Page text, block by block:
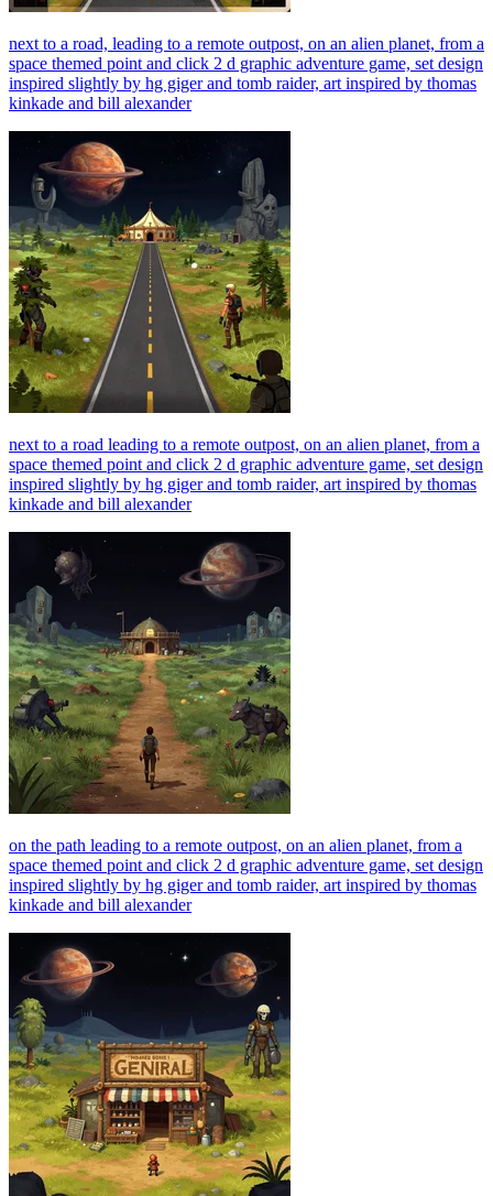
next to a road, leading to a remote outpost, on an alien planet, from a
space themed point and click 2 d graphic adventure game, set design
inspired slightly by hg giger and tomb raider, art inspired by thomas
kinkade and bill alexander
next to a road leading to a remote outpost, on an alien planet, from a
space themed point and click 2 d graphic adventure game, set design
inspired slightly by hg giger and tomb raider, art inspired by thomas
kinkade and bill alexander
on the path leading to a remote outpost, on an alien planet, from a
space themed point and click 2 d graphic adventure game, set design
inspired slightly by hg giger and tomb raider, art inspired by thomas
kinkade and bill alexander